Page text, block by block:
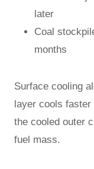
later
Coal
months
Surface cooling
layer cools
the cooled outer
fuel mass.